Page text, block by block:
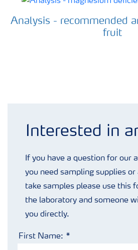
Analysis - recommended
fruit
Interested in
If you have a question for our
you need sampling supplies
take samples please use this
the laboratory and someone
you directly.
First Name: